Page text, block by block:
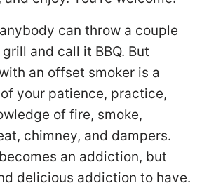
can throw a couple
and call it BBQ. But
an offset smoker is a
your patience, practice,
of fire, smoke,
chimney, and dampers.
an addiction, but
delicious addiction to have.